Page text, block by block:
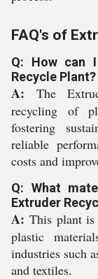
FAQ's of
Q: How can
Recycle Plant?
A: The
recycling of
fostering
reliable
costs and
Q: What
Extruder
A: This plant
plastic
industries such
and textiles.